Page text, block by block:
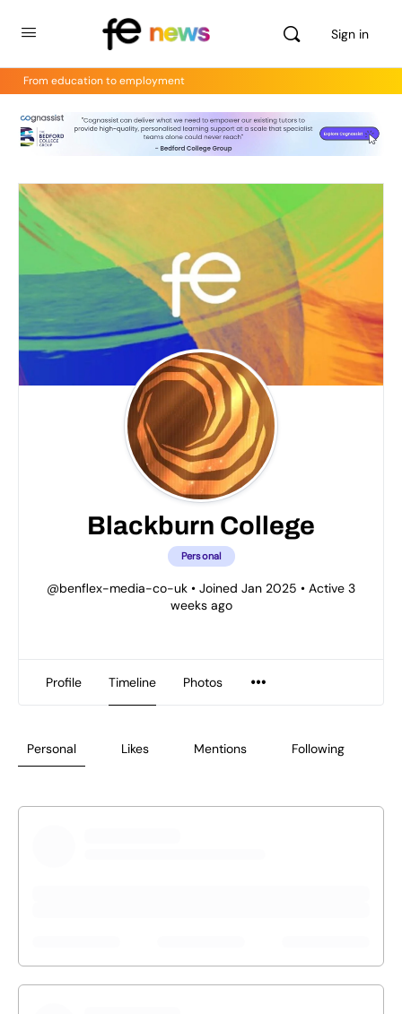
Sign in
From education to employment
Blackburn College
Personal
@benflex-media-co-uk • Joined Jan 2025 • Active 3
weeks ago
Profile Timeline Photos
Personal Likes Mentions Following